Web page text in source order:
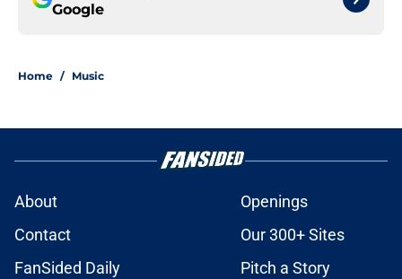
Google
Home / Music
About
Openings
Contact
Our 300+ Sites
FanSided Daily
Pitch a Story